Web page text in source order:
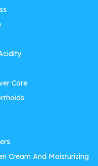
Care
Cream And Moisturizing